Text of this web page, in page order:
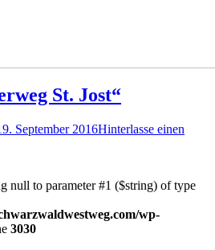
St. Jost“
September 2016Hinterlasse einen
null to parameter #1 ($string) of type
wp-
3030